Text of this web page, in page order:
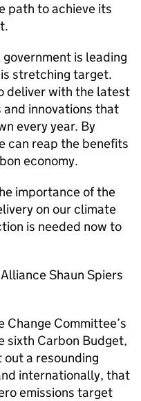
path to achieve its
is leading
stretching target.
deliver with the latest
innovations that
every year. By
can reap the benefits
economy.
importance of the
on our climate
is needed now to
Shaun Spiers
Committee’s
sixth Carbon Budget,
a resounding
internationally, that
emissions target